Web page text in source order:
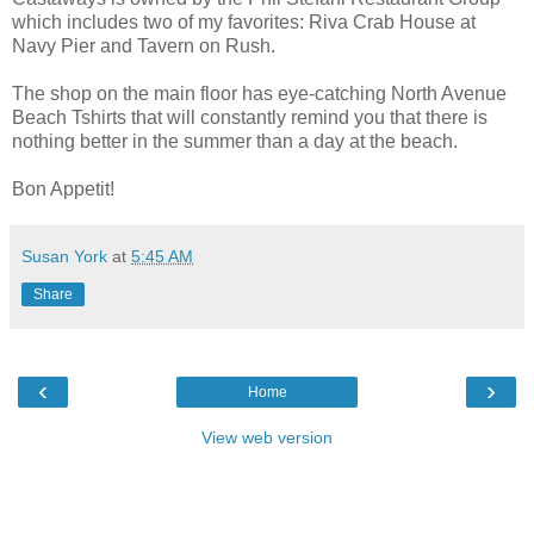
which includes two of my favorites: Riva Crab House at
Navy Pier and Tavern on Rush.
The shop on the main floor has eye-catching North Avenue
Beach Tshirts that will constantly remind you that there is
nothing better in the summer than a day at the beach.
Bon Appetit!
Susan York at 5:45 AM
Share
‹ ›
Home
View web version